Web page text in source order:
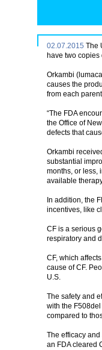
02.07.2015 The
have two copies
Orkambi
causes the
from each
“The FDA
the Office of
defects that
Orkambi
substantial
months, or less,
available
In addition, the
incentives, like
CF is a serious
respiratory and
CF, which
cause of CF.
U.S.
The safety and
with the
compared to
The efficacy
an FDA cleared